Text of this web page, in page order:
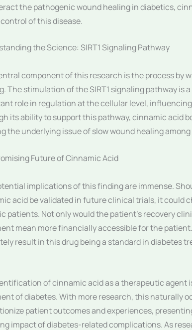
the pathogenic wound healing in diabetics,
of this disease.
the Science: SIRT1 Signaling Pathway
component of this research is the process by
The stimulation of the SIRT1 signaling pathway is
role in regulation at the cellular level,
its ability to support this pathway, cinnamic acid
the underlying issue of slow wound healing
Future of Cinnamic Acid
implications of this finding are immense.
acid be validated in future clinical trials, it could
patients. Not only would the patient’s recovery
mean more financially accessible for the
result in this drug being a standard in diabetes
of cinnamic acid as a therapeutic agent
of diabetes. With more research, this naturally
patient outcomes and experiences,
impact of diabetes-related complications. As